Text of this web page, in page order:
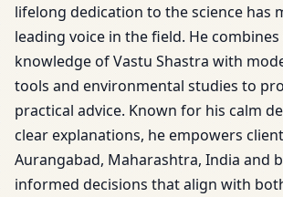
lifelong dedication to the science has
leading voice in the field. He combines
knowledge of Vastu Shastra with
tools and environmental studies to
practical advice. Known for his calm
clear explanations, he empowers
Aurangabad, Maharashtra, India and
informed decisions that align with